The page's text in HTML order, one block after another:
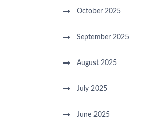
October 2025
September 2025
August 2025
July 2025
June 2025